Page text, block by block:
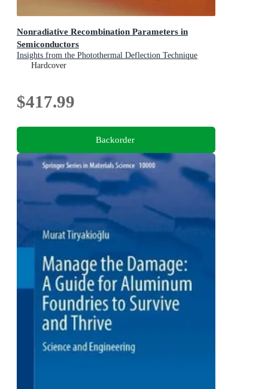
Nonradiative Recombination Parameters in
Semiconductors
Insights from the Photothermal Deflection Technique
Hardcover
$417.99
Backorder